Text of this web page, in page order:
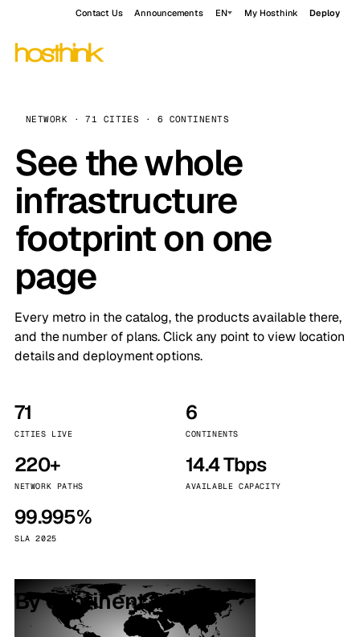
Contact Us Announcements EN My Hosthink Deploy
NETWORK · 71 CITIES · 6 CONTINENTS
See the whole
infrastructure
footprint on one
page
Every metro in the catalog, the products available there,
and the number of plans. Click any point to view location
details and deployment options.
71
CITIES LIVE
6
CONTINENTS
220+
NETWORK PATHS
14.4 Tbps
AVAILABLE CAPACITY
99.995%
SLA 2025
By continent